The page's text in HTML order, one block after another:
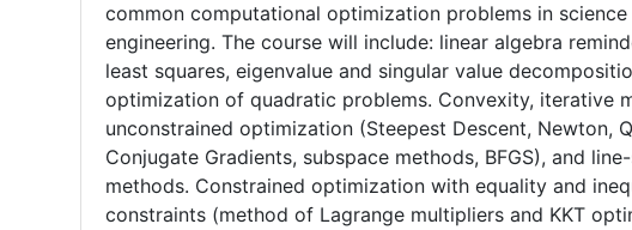
common computational optimization problems in science
engineering. The course will include: linear algebra
least squares, eigenvalue and singular value
optimization of quadratic problems. Convexity, iterative
unconstrained optimization (Steepest Descent, Newton,
Conjugate Gradients, subspace methods, BFGS), and
methods. Constrained optimization with equality and
constraints (method of Lagrange multipliers and KKT